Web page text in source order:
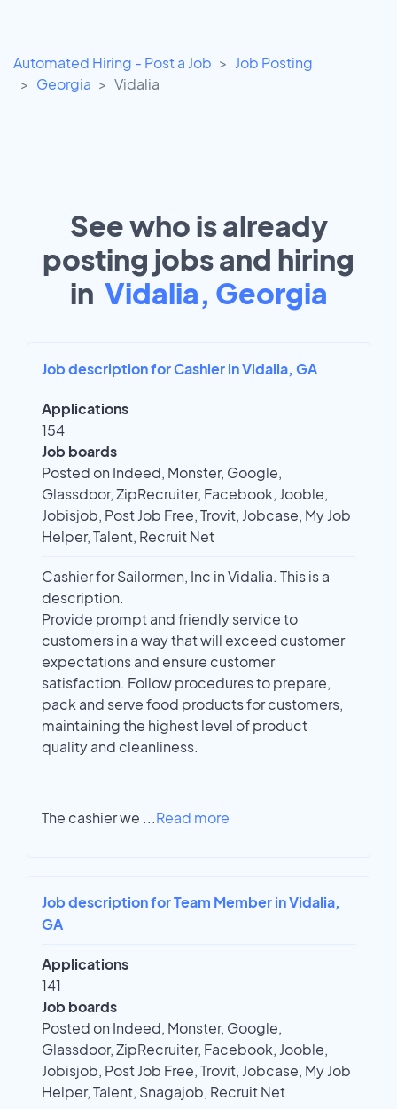
Automated Hiring - Post a Job
Job Posting
Georgia
Vidalia
See who is already
posting jobs and hiring
in Vidalia, Georgia
Job description for Cashier in Vidalia, GA
Applications
154
Job boards
Posted on Indeed, Monster, Google,
Glassdoor, ZipRecruiter, Facebook, Jooble,
Jobisjob, Post Job Free, Trovit, Jobcase, My Job
Helper, Talent, Recruit Net
Cashier for Sailormen, Inc in Vidalia. This is a
description.
Provide prompt and friendly service to
customers in a way that will exceed customer
expectations and ensure customer
satisfaction. Follow procedures to prepare,
pack and serve food products for customers,
maintaining the highest level of product
quality and cleanliness.
The cashier we ...Read more
Job description for Team Member in Vidalia,
GA
Applications
141
Job boards
Posted on Indeed, Monster, Google,
Glassdoor, ZipRecruiter, Facebook, Jooble,
Jobisjob, Post Job Free, Trovit, Jobcase, My Job
Helper, Talent, Snagajob, Recruit Net